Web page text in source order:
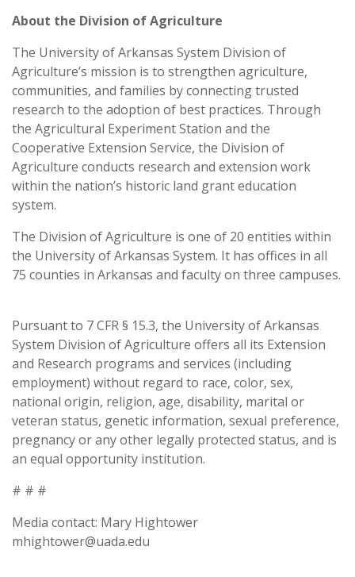
About the Division of Agriculture
The University of Arkansas System Division of
Agriculture’s mission is to strengthen agriculture,
communities, and families by connecting trusted
research to the adoption of best practices. Through
the Agricultural Experiment Station and the
Cooperative Extension Service, the Division of
Agriculture conducts research and extension work
within the nation’s historic land grant education
system.
The Division of Agriculture is one of 20 entities within
the University of Arkansas System. It has offices in all
75 counties in Arkansas and faculty on three campuses.
Pursuant to 7 CFR § 15.3, the University of Arkansas
System Division of Agriculture offers all its Extension
and Research programs and services (including
employment) without regard to race, color, sex,
national origin, religion, age, disability, marital or
veteran status, genetic information, sexual preference,
pregnancy or any other legally protected status, and is
an equal opportunity institution.
# # #
Media contact: Mary Hightower
mhightower@uada.edu